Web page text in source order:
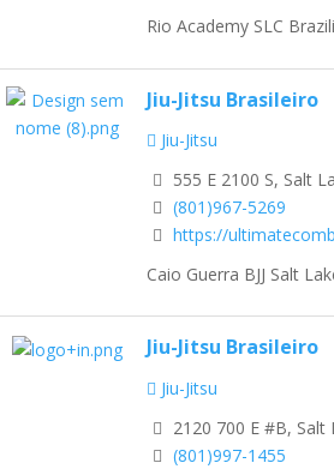
Rio Academy SLC
Jiu-Jitsu Brasileiro
Jiu-Jitsu
555 E 2100 S, Salt
(801)967-5269
https://
Caio Guerra BJJ Salt
Jiu-Jitsu Brasileiro
Jiu-Jitsu
2120 700 E #B, Salt
(801)997-1455